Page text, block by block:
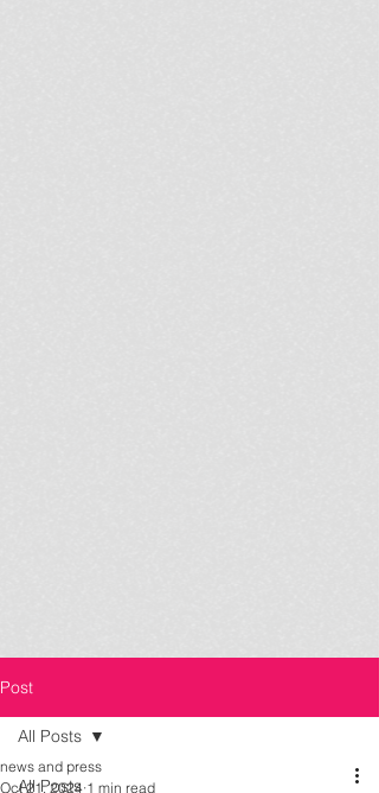
Post
All Posts
All Posts
news and press
Oct 21, 2024 1 min read